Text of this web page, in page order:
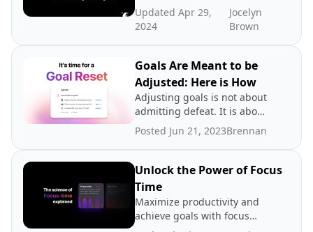
Updated Apr 29,
2024
Jocelyn
Brown
Goals Are Meant to be
Adjusted: Here is How
Adjusting goals is not about
admitting defeat. It is about
promoting a growth
mindset.
Posted Jun 21, 2023Brennan
Unlock the Power of Focus
Time
Maximize productivity and
achieve goals with focus
time - dedicated periods of